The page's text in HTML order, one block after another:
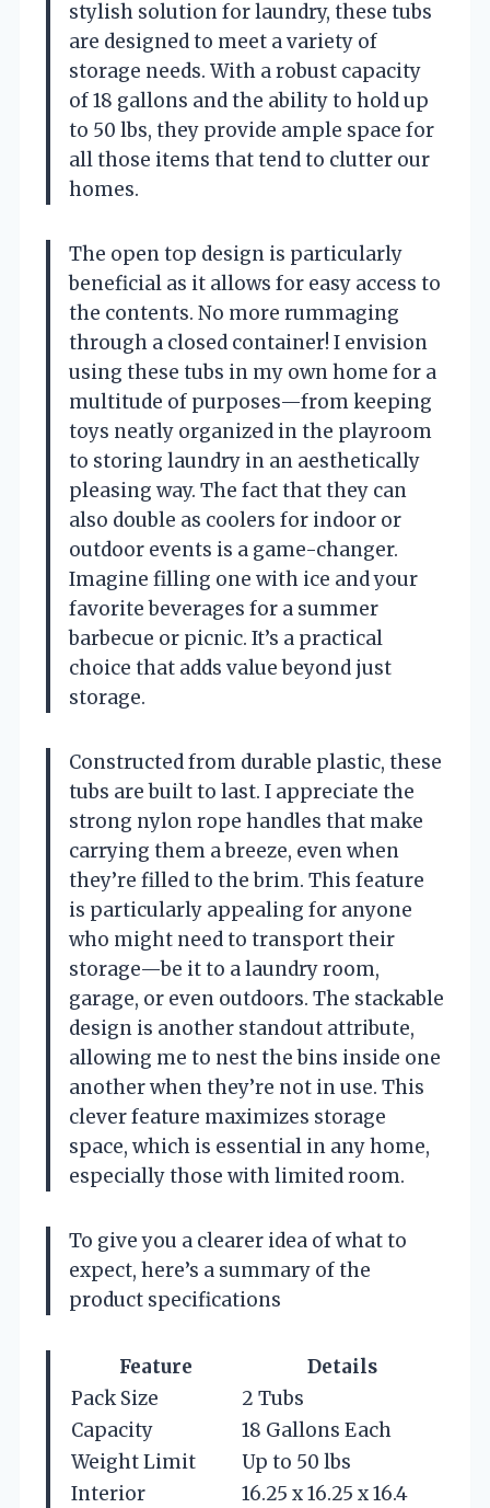
stylish solution for laundry, these tubs
are designed to meet a variety of
storage needs. With a robust capacity
of 18 gallons and the ability to hold up
to 50 lbs, they provide ample space for
all those items that tend to clutter our
homes.
The open top design is particularly
beneficial as it allows for easy access to
the contents. No more rummaging
through a closed container! I envision
using these tubs in my own home for a
multitude of purposes—from keeping
toys neatly organized in the playroom
to storing laundry in an aesthetically
pleasing way. The fact that they can
also double as coolers for indoor or
outdoor events is a game-changer.
Imagine filling one with ice and your
favorite beverages for a summer
barbecue or picnic. It’s a practical
choice that adds value beyond just
storage.
Constructed from durable plastic, these
tubs are built to last. I appreciate the
strong nylon rope handles that make
carrying them a breeze, even when
they’re filled to the brim. This feature
is particularly appealing for anyone
who might need to transport their
storage—be it to a laundry room,
garage, or even outdoors. The stackable
design is another standout attribute,
allowing me to nest the bins inside one
another when they’re not in use. This
clever feature maximizes storage
space, which is essential in any home,
especially those with limited room.
To give you a clearer idea of what to
expect, here’s a summary of the
product specifications
Feature
Details
Pack Size
2 Tubs
Capacity
18 Gallons Each
Weight Limit
Up to 50 lbs
Interior
16.25 x 16.25 x 16.4